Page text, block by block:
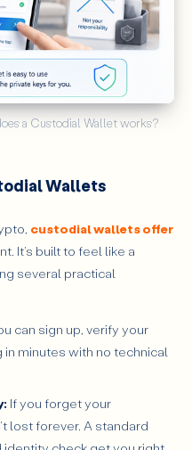
a Custodial Wallet works?
Wallets
custodial wallets offer
It's built to feel like a
several practical
can sign up, verify your
minutes with no technical
If you forget your
lost forever. A standard